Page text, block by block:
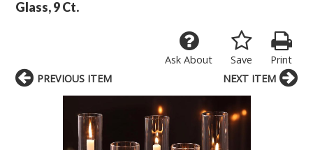
Glass, 9 Ct.
Print
Save
Ask About
PREVIOUS ITEM NEXT ITEM